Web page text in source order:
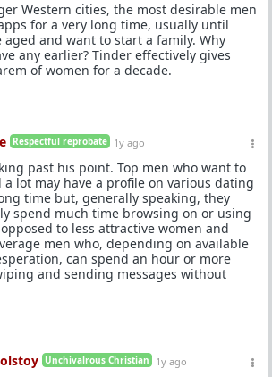
Western cities, the most desirable men
for a very long time, usually until
and want to start a family. Why
any earlier? Tinder effectively gives
of women for a decade.
Respectful reprobate 1y ago
past his point. Top men who want to
a lot may have a profile on various dating
time but, generally speaking, they
spend much time browsing on or using
to less attractive women and
men who, depending on available
can spend an hour or more
and sending messages without
Unchivalrous Christian 1y ago